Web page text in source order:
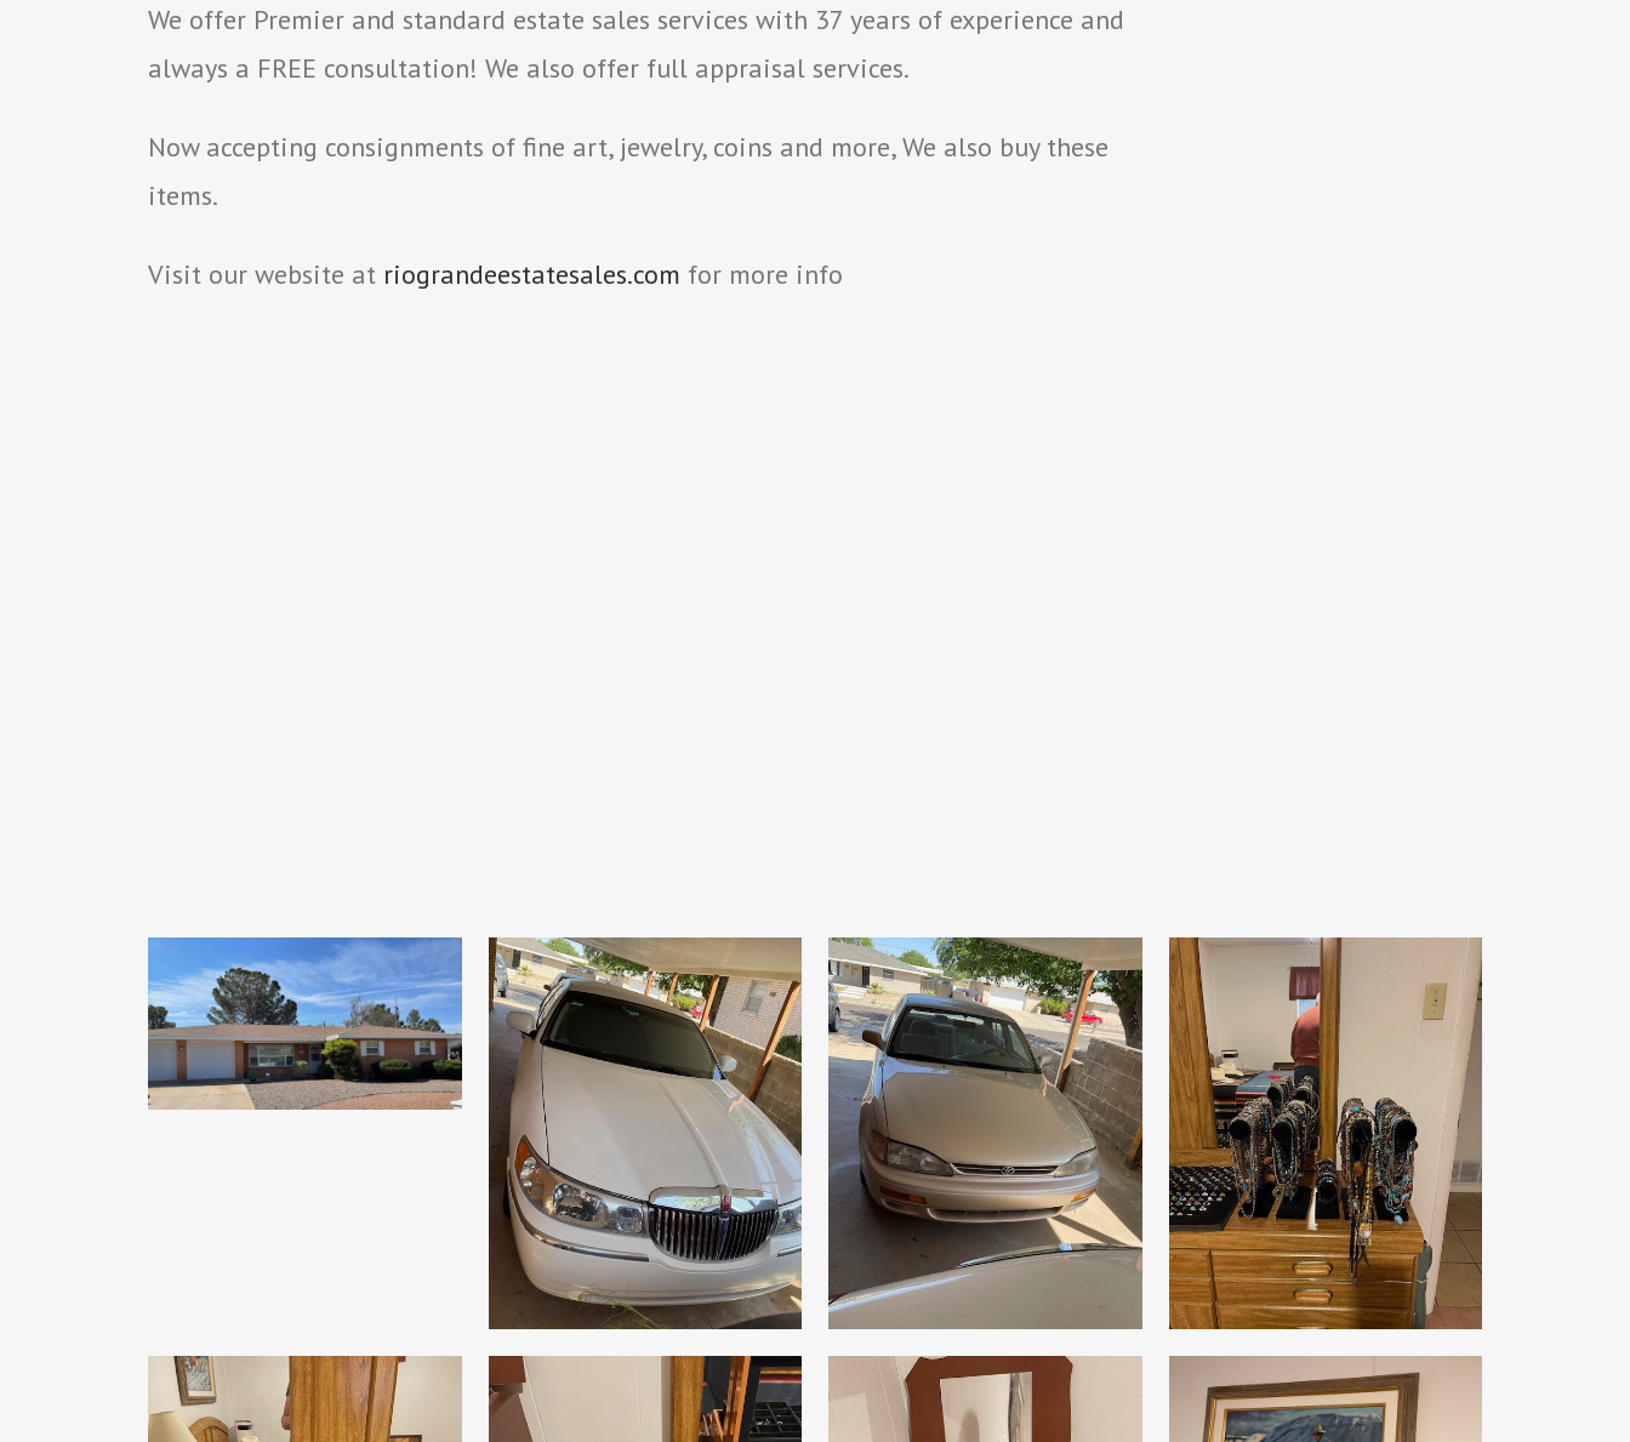
We offer Premier and standard estate sales services with 37 years of experience and
always a FREE consultation! We also offer full appraisal services.
Now accepting consignments of fine art, jewelry, coins and more, We also buy these
items.
Visit our website at riograndeestatesales.com for more info